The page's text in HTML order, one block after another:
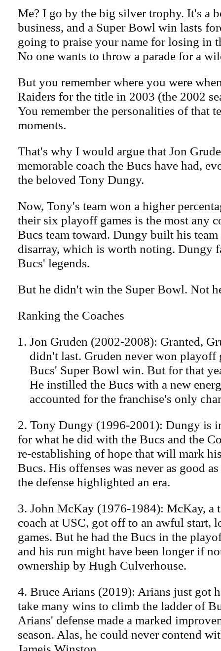
Me? I go by the big silver trophy. It's a
business, and a Super Bowl win lasts
going to praise your name for losing in
No one wants to throw a parade for a
But you remember where you were
Raiders for the title in 2003 (the 2002
You remember the personalities of that
moments.
That's why I would argue that Jon
memorable coach the Bucs have had,
the beloved Tony Dungy.
Now, Tony's team won a higher
their six playoff games is the most any
Bucs team toward. Dungy built his
disarray, which is worth noting. Dungy
Bucs' legends.
But he didn't win the Super Bowl. Not
Ranking the Coaches
Jon Gruden (2002-2008): Granted,
didn't last. Gruden never won playoff
Bucs' Super Bowl win. But for that
He instilled the Bucs with a new
accounted for the franchise's only
2. Tony Dungy (1996-2001): Dungy is
for what he did with the Bucs and the
re-establishing of hope that will mark
Bucs. His offenses was never as good
the defense highlighted an era.
3. John McKay (1976-1984): McKay, a
coach at USC, got off to an awful start,
games. But he had the Bucs in the
and his run might have been longer if
ownership by Hugh Culverhouse.
4. Bruce Arians (2019): Arians just got
take many wins to climb the ladder of
Arians' defense made a marked
season. Alas, he could never contend